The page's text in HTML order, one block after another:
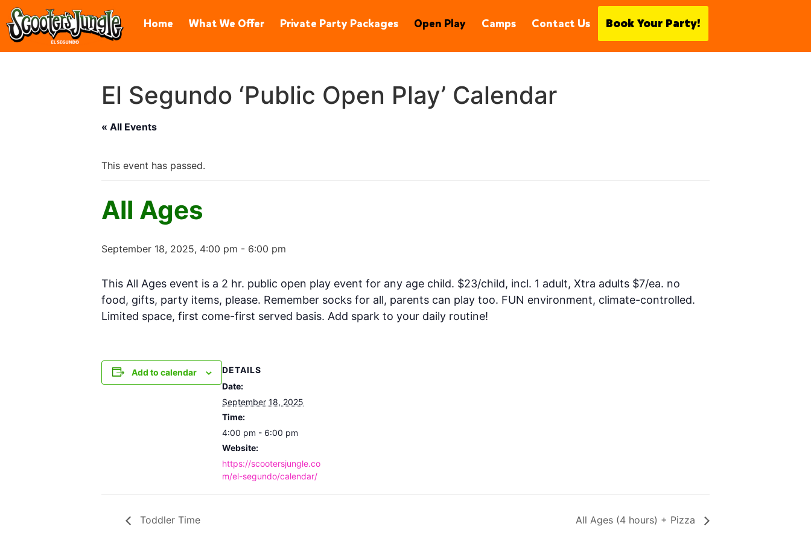
606 Hawaii St, El Segundo, CA 90245
Home
What We Offer Private Party Packages Open Play Camps Contact Us Book Your Party!
El Segundo ‘Public Open Play’ Calendar
« All Events
This event has passed.
All Ages
September 18, 2025, 4:00 pm - 6:00 pm
This All Ages event is a 2 hr. public open play event for any age child. $23/child, incl. 1 adult, Xtra adults $7/ea. no
food, gifts, party items, please. Remember socks for all, parents can play too. FUN environment, climate-controlled.
Limited space, first come-first served basis. Add spark to your daily routine!
Add to calendar
DETAILS
Date:
September 18, 2025
Time:
4:00 pm - 6:00 pm
Website:
https://scootersjungle.co
m/el-segundo/calendar/
Toddler Time All Ages (4 hours) + Pizza